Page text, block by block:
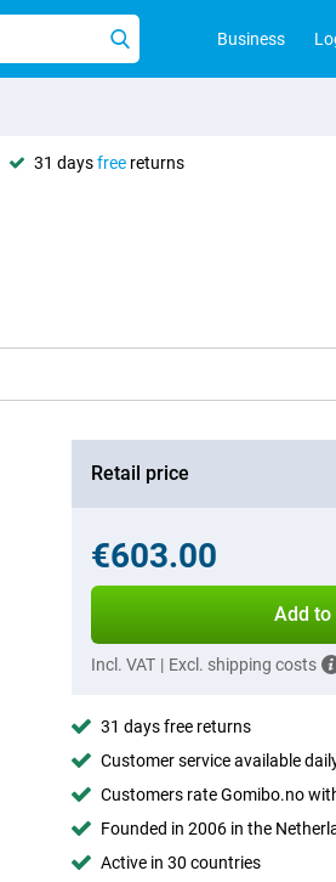
Business
31 daysfree returns
Retail price
€603.00
Add to
Incl. VAT | Excl. shipping costs
31 days free returns
Customer service available
Customers rate Gomibo.no
Founded in 2006 in the
Active in 30 countries